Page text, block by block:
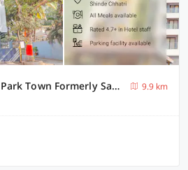
Townhouse Amanora Park Town Formerly Samrat Inn
9.9 km